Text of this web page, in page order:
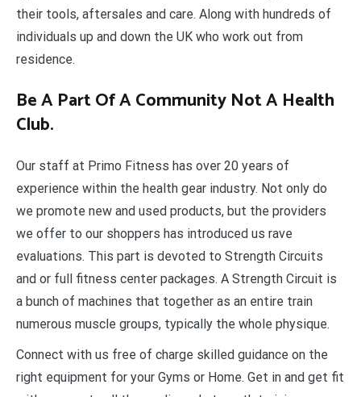
their tools, aftersales and care. Along with hundreds of
individuals up and down the UK who work out from
residence.
Be A Part Of A Community Not A Health
Club.
Our staff at Primo Fitness has over 20 years of
experience within the health gear industry. Not only do
we promote new and used products, but the providers
we offer to our shoppers has introduced us rave
evaluations. This part is devoted to Strength Circuits
and or full fitness center packages. A Strength Circuit is
a bunch of machines that together as an entire train
numerous muscle groups, typically the whole physique.
Connect with us free of charge skilled guidance on the
right equipment for your Gyms or Home. Get in and get fit